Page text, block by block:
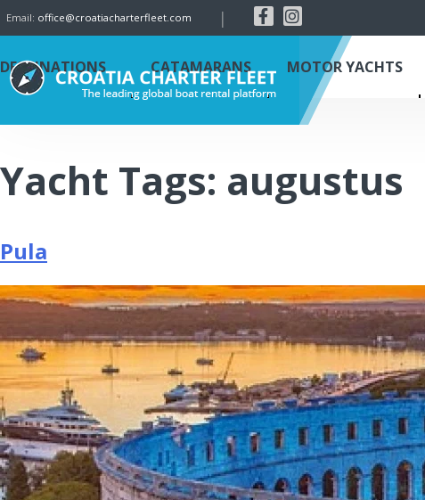
Email: office@croatiacharterfleet.com |
DESTINATIONS CATAMARANS MOTOR YACHTS
Yacht Tags: augustus
Pula